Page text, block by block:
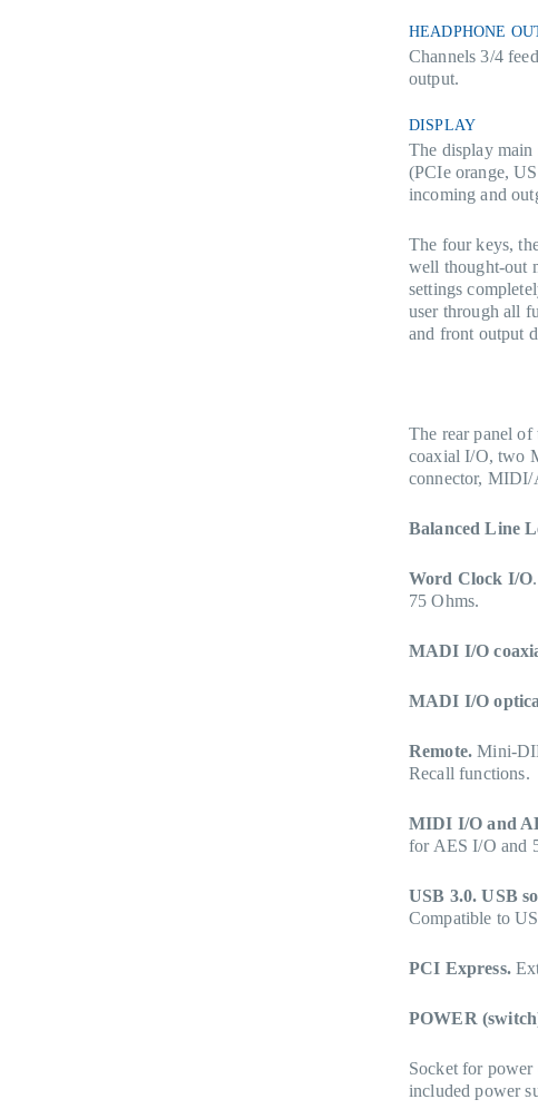
HEADPHONE
Channels 3/4
output.
DISPLAY
The display main
(PCIe orange,
incoming and
The four keys,
well thought-out
settings
user through all
and front output
The rear panel
coaxial I/O, two
connector, MIDI/
Balanced Line
Word Clock I/O
75 Ohms.
MADI I/O
MADI I/O
Remote. Mini-
Recall functions.
MIDI I/O and
for AES I/O and
USB 3.0. USB
Compatible to
PCI Express.
POWER
Socket for
included power